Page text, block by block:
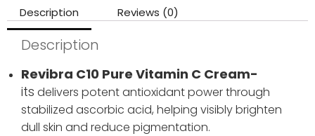
Description Reviews (0)
Description
Revibra C10 Pure Vitamin C Cream-
its delivers potent antioxidant power through
stabilized ascorbic acid, helping visibly brighten
dull skin and reduce pigmentation.